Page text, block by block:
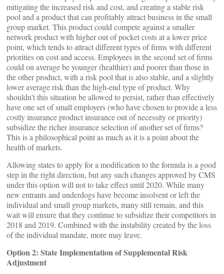
mitigating the increased risk and cost, and creating a stable risk
pool and a product that can profitably attract business in the small
group market. This product could compete against a smaller
network product with higher out of pocket costs at a lower price
point, which tends to attract different types of firms with different
priorities on cost and access. Employees in the second set of firms
could on average be younger (healthier) and poorer than those in
the other product, with a risk pool that is also stable, and a slightly
lower average risk than the high-end type of product. Why
shouldn’t this situation be allowed to persist, rather than effectively
have one set of small employers (who have chosen to provide a less
costly insurance product insurance out of necessity or priority)
subsidize the richer insurance selection of another set of firms?
This is a philosophical point as much as it is a point about the
health of markets.
Allowing states to apply for a modification to the formula is a good
step in the right direction, but any such changes approved by CMS
under this option will not to take effect until 2020. While many
new entrants and underdogs have become insolvent or left the
individual and small group markets, many still remain, and this
wait will ensure that they continue to subsidize their competitors in
2018 and 2019. Combined with the instability created by the loss
of the individual mandate, more may leave.
Option 2: State Implementation of Supplemental Risk
Adjustment